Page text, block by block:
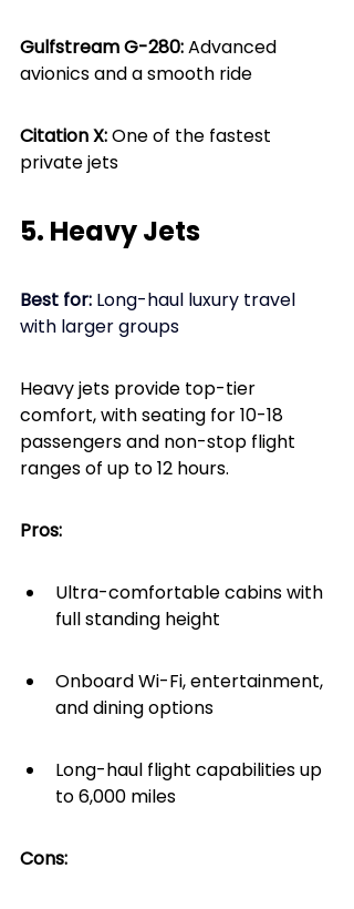
Gulfstream G-280: Advanced
avionics and a smooth ride
Citation X: One of the fastest
private jets
5. Heavy Jets
Best for: Long-haul luxury travel
with larger groups
Heavy jets provide top-tier
comfort, with seating for 10-18
passengers and non-stop flight
ranges of up to 12 hours.
Pros:
Ultra-comfortable cabins with
full standing height
Onboard Wi-Fi, entertainment,
and dining options
Long-haul flight capabilities up
to 6,000 miles
Cons: